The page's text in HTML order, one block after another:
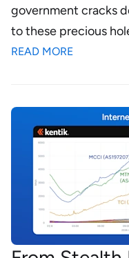
government cracks
to these precious
READ MORE